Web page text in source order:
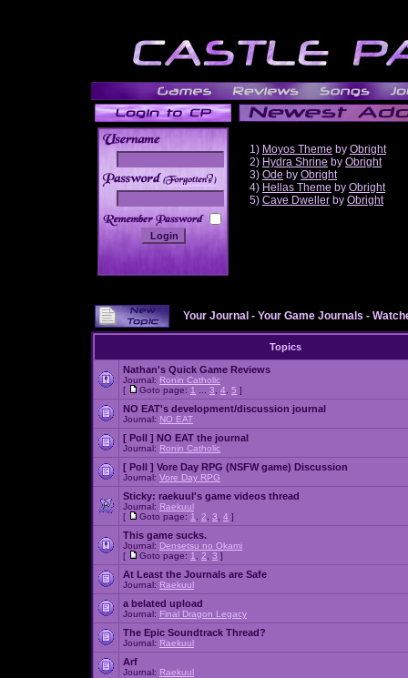
______
1) Moyos Theme by Obright
2) Hydra Shrine by Obright
3) Ode by Obright
4) Hellas Theme by Obright
5) Cave Dweller by Obright
Your Journal - Your Game Journals -
Topics
Nathan's Quick Game Reviews
Journal: Ronin Catholic
[
Goto page: 1 3 4 5 ]
NO EAT's development/discussion journal
Journal: NO EAT
[ Poll ] NO EAT the journal
Journal: Ronin Catholic
[ Poll ] Vore Day RPG (NSFW game) Discussion
Journal: Vore Day RPG
Sticky: raekuul's game videos thread
Journal: Raekuul
[
Goto page: 1 2 3 4 ]
This game sucks.
Journal: Densetsu no Okami
[
Goto page: 1 2 3 ]
At Least the Journals are Safe
Journal: Raekuul
a belated upload
Journal: Final Dragon Legacy
The Epic Soundtrack Thread?
Journal: Raekuul
Arf
Journal: Raekuul